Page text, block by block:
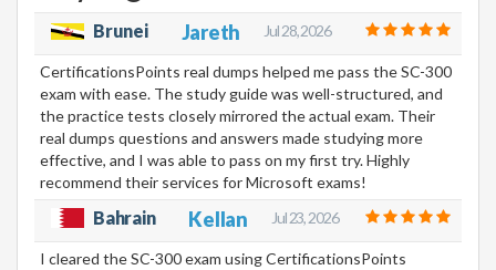
Brunei Jareth Jul 28, 2026
CertificationsPoints real dumps helped me pass the SC-300
exam with ease. The study guide was well-structured, and
the practice tests closely mirrored the actual exam. Their
real dumps questions and answers made studying more
effective, and I was able to pass on my first try. Highly
recommend their services for Microsoft exams!
Bahrain Kellan Jul 23, 2026
I cleared the SC-300 exam using CertificationsPoints